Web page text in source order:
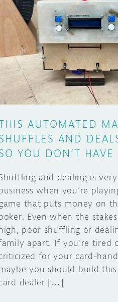
AUTOMATED
AND
YOU DON’T HAVE
and dealing is
when you’re
that puts money on
Even when the
poor shuffling or
apart. If you’re tired
for your card-
you should build
dealer […]